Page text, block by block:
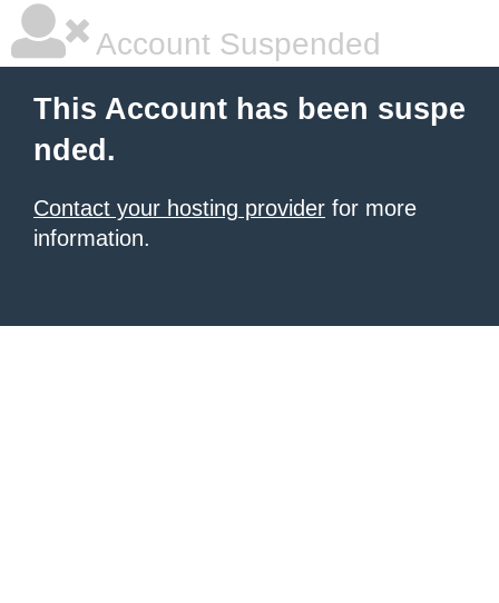
Account Suspended
This Account has been suspe
nded.
Contact your hosting provider for more
information.